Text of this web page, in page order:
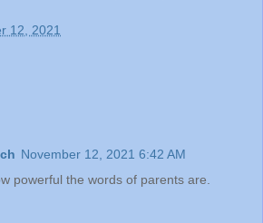
12, 2021
November 12, 2021 6:42 AM
powerful the words of parents are.